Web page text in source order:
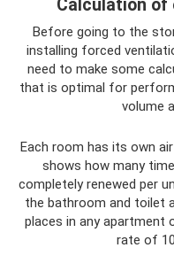
Calculation of
Before going to the
installing forced
need to make some
that is optimal for
volume
Each room has its own
shows how many
completely renewed per
the bathroom and toilet
places in any apartment
rate of